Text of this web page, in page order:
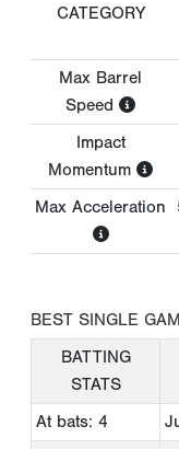
CATEGORY
Max Barrel
Speed
Impact
Momentum
Max Acceleration
BEST SINGLE
BATTING
STATS
At bats: 4